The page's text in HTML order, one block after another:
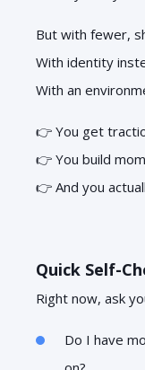
But with fewer,
With identity
With an
👉 You get
👉 You build
👉 And you
Quick Self-
Right now, ask
Do I have